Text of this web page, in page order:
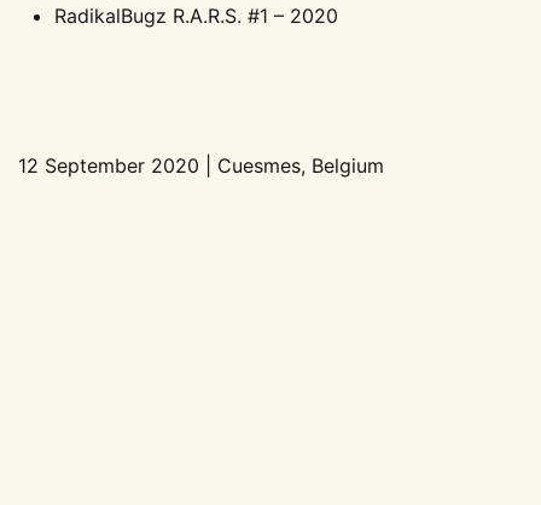
RadikalBugz R.A.R.S. #1 – 2020
12 September 2020 | Cuesmes, Belgium